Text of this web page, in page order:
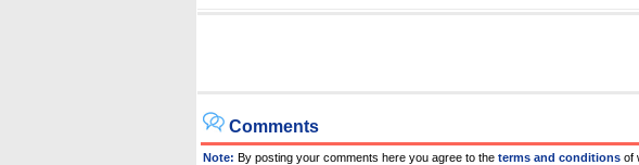
Comments
Note: By posting your comments here you agree to the terms and conditions of